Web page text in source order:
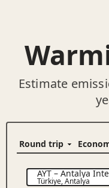
Estimate
AYT–Antalya
Türkiye,Antalya